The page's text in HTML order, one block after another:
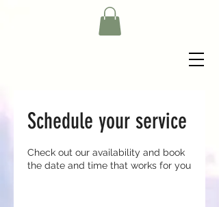
Schedule your service
Check out our availability and book
the date and time that works for you